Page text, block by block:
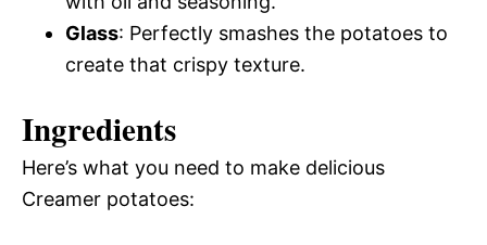
Glass: Perfectly smashes the potatoes to
create that crispy texture.
Ingredients
Here’s what you need to make delicious
Creamer potatoes: